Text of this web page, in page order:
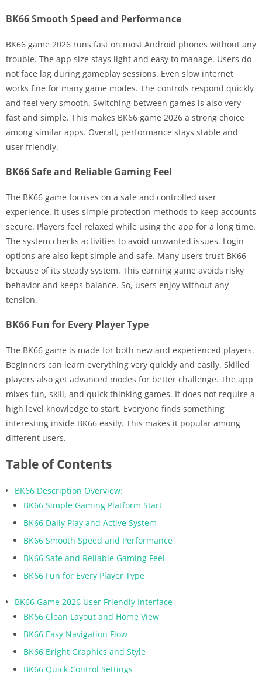
BK66 Smooth Speed and Performance
BK66 game 2026 runs fast on most Android phones without any
trouble. The app size stays light and easy to manage. Users do
not face lag during gameplay sessions. Even slow internet
works fine for many game modes. The controls respond quickly
and feel very smooth. Switching between games is also very
fast and simple. This makes BK66 game 2026 a strong choice
among similar apps. Overall, performance stays stable and
user friendly.
BK66 Safe and Reliable Gaming Feel
The BK66 game focuses on a safe and controlled user
experience. It uses simple protection methods to keep accounts
secure. Players feel relaxed while using the app for a long time.
The system checks activities to avoid unwanted issues. Login
options are also kept simple and safe. Many users trust BK66
because of its steady system. This earning game avoids risky
behavior and keeps balance. So, users enjoy without any
tension.
BK66 Fun for Every Player Type
The BK66 game is made for both new and experienced players.
Beginners can learn everything very quickly and easily. Skilled
players also get advanced modes for better challenge. The app
mixes fun, skill, and quick thinking games. It does not require a
high level knowledge to start. Everyone finds something
interesting inside BK66 easily. This makes it popular among
different users.
Table of Contents
BK66 Description Overview:
BK66 Simple Gaming Platform Start
BK66 Daily Play and Active System
BK66 Smooth Speed and Performance
BK66 Safe and Reliable Gaming Feel
BK66 Fun for Every Player Type
BK66 Game 2026 User Friendly Interface
BK66 Clean Layout and Home View
BK66 Easy Navigation Flow
BK66 Bright Graphics and Style
BK66 Quick Control Settings